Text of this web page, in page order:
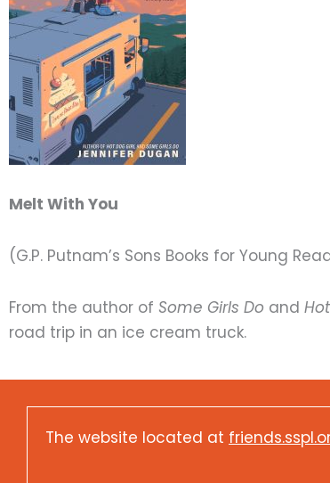
Melt With You
(G.P. Putnam’s Sons Books for Young
From the author of Some Girls Do and
road trip in an ice cream truck.
The website located at